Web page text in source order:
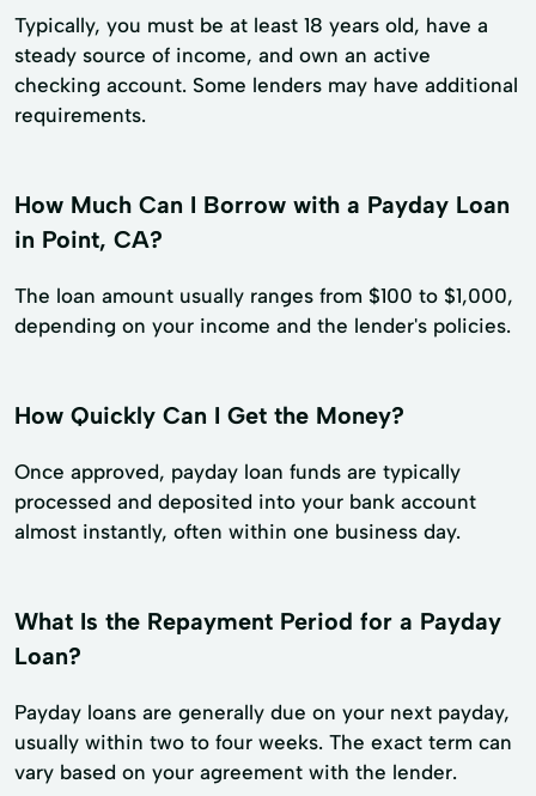
Typically, you must be at least 18 years old, have a
steady source of income, and own an active
checking account. Some lenders may have additional
requirements.
How Much Can I Borrow with a Payday Loan
in Point, CA?
The loan amount usually ranges from $100 to $1,000,
depending on your income and the lender's policies.
How Quickly Can I Get the Money?
Once approved, payday loan funds are typically
processed and deposited into your bank account
almost instantly, often within one business day.
What Is the Repayment Period for a Payday
Loan?
Payday loans are generally due on your next payday,
usually within two to four weeks. The exact term can
vary based on your agreement with the lender.